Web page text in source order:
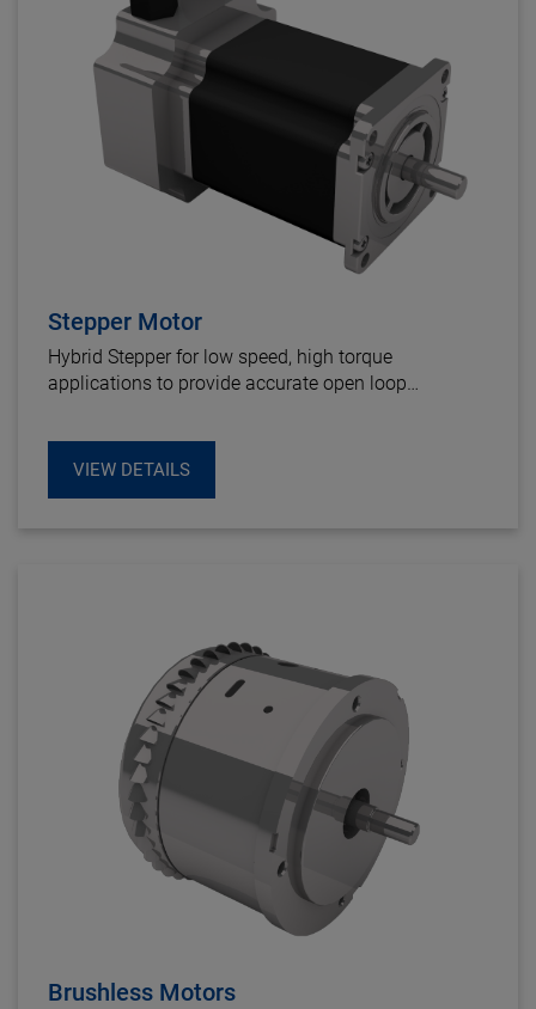
Stepper Motor
Hybrid Stepper for low speed, high torque
applications to provide accurate open loop
VIEW DETAILS
Brushless Motors